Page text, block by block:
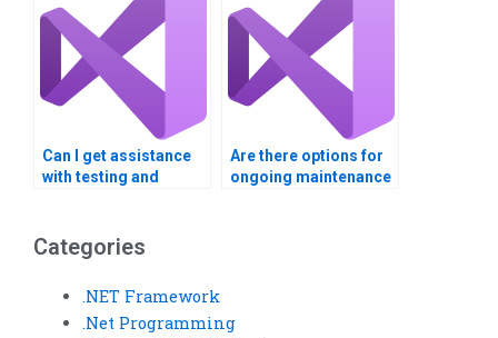
Can I get assistance
with testing and
Are there options for
ongoing maintenance
Categories
.NET Framework
.Net Programming